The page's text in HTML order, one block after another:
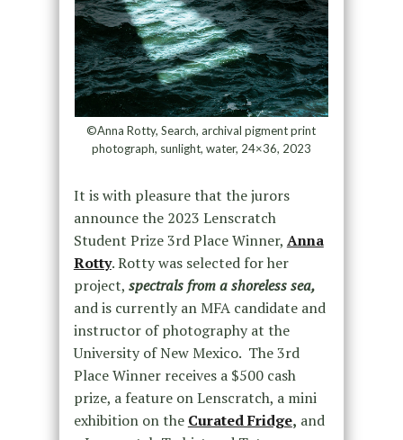
©Anna Rotty, Search, archival pigment print
photograph, sunlight, water, 24×36, 2023
It is with pleasure that the jurors
announce the 2023 Lenscratch
Student Prize 3rd Place Winner, Anna
Rotty. Rotty was selected for her
project, spectrals from a shoreless sea,
and is currently an MFA candidate and
instructor of photography at the
University of New Mexico. The 3rd
Place Winner receives a $500 cash
prize, a feature on Lenscratch, a mini
exhibition on the Curated Fridge, and